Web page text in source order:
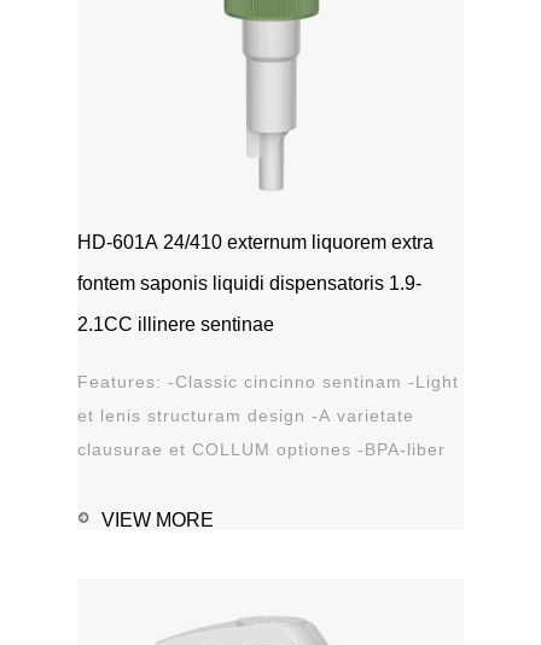
HD-601A 24/410 externum liquorem extra
fontem saponis liquidi dispensatoris 1.9-
2.1CC illinere sentinae
Features: -Classic cincinno sentinam -Light
et lenis structuram design -A varietate
clausurae et COLLUM optiones -BPA-liber
VIEW MORE